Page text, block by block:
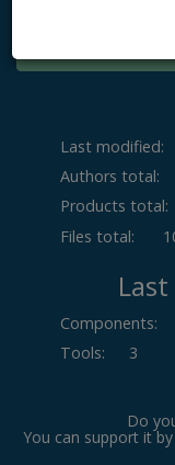
Last modified:
Authors total:
Products total:
Files total:
Components:
Tools: 3
Do
You can support it